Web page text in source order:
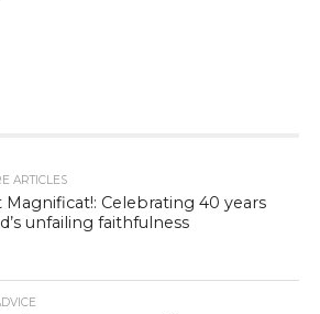
ARTICLES
Magnificat!: Celebrating 40 years
unfailing faithfulness